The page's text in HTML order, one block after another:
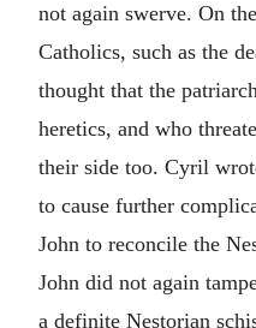
not again swerve. On
Catholics, such as the
thought that the
heretics, and who
their side too. Cyril
to cause further
John to reconcile the
John did not again
a definite Nestorian